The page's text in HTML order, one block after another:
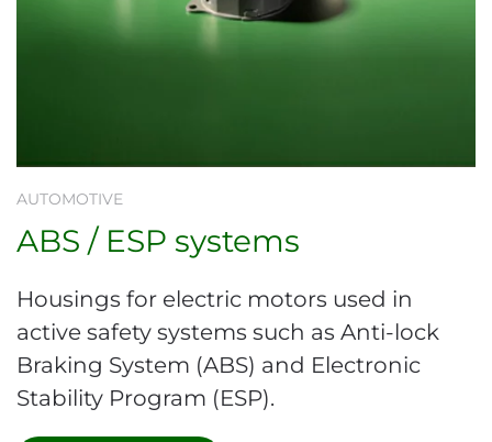
AUTOMOTIVE
ABS / ESP systems
Housings for electric motors used in
active safety systems such as Anti-lock
Braking System (ABS) and Electronic
Stability Program (ESP).